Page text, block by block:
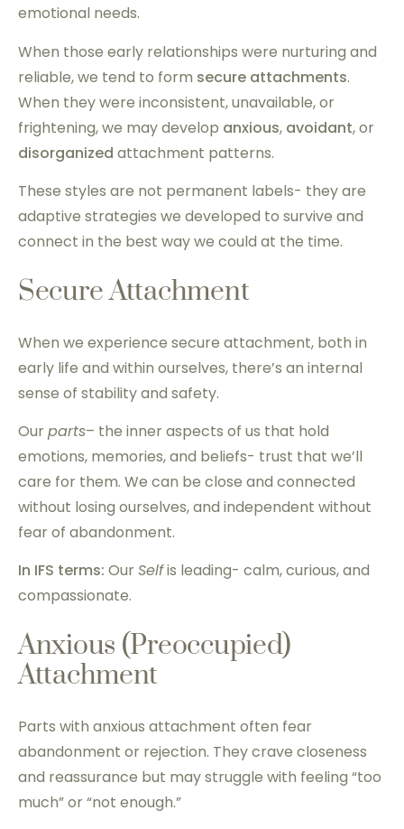
emotional needs.
When those early relationships were nurturing and
reliable, we tend to form secure attachments.
When they were inconsistent, unavailable, or
frightening, we may develop anxious, avoidant, or
disorganized attachment patterns.
These styles are not permanent labels- they are
adaptive strategies we developed to survive and
connect in the best way we could at the time.
Secure Attachment
When we experience secure attachment, both in
early life and within ourselves, there’s an internal
sense of stability and safety.
Ourparts– the inner aspects of us that hold
emotions, memories, and beliefs- trust that we’ll
care for them. We can be close and connected
without losing ourselves, and independent without
fear of abandonment.
In IFS terms: OurSelfis leading- calm, curious, and
compassionate.
Anxious (Preoccupied)
Attachment
Parts with anxious attachment often fear
abandonment or rejection. They crave closeness
and reassurance but may struggle with feeling “too
much” or “not enough.”